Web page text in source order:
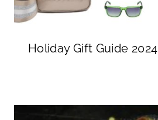
Holiday Gift Guide 2024